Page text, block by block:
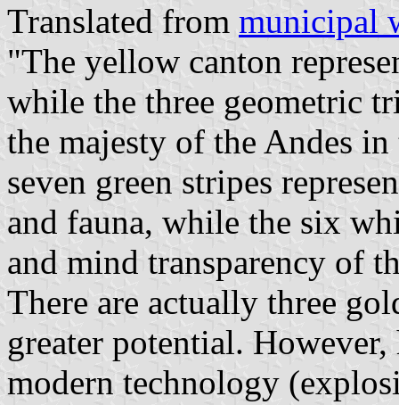
Translated from municipal
"The yellow canton
while the three geometric
the majesty of the Andes
seven green stripes
and fauna, while the six
and mind transparency of
There are actually three
greater potential.
modern technology